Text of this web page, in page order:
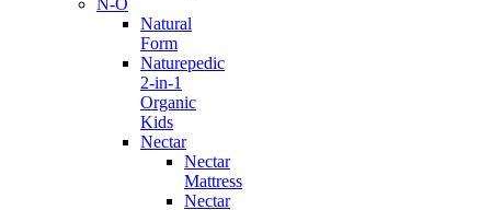
N-O
Natural
Form
Naturepedic
2-in-1
Organic
Kids
Nectar
Nectar
Mattress
Nectar